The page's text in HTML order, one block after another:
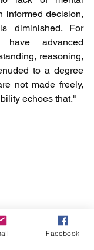
informed decision,
diminished. For
advanced
reasoning,
to a degree
not made freely,
echoes that."
Facebook